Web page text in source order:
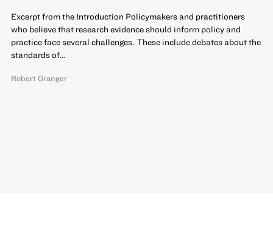
Excerpt from the Introduction Policymakers and practitioners
who believe that research evidence should inform policy and
practice face several challenges. These include debates about the
standards of…
Robert Granger